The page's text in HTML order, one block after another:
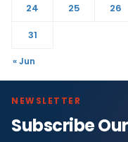
24
25 26
31
« Jun
NEWSLETTER
Subscribe